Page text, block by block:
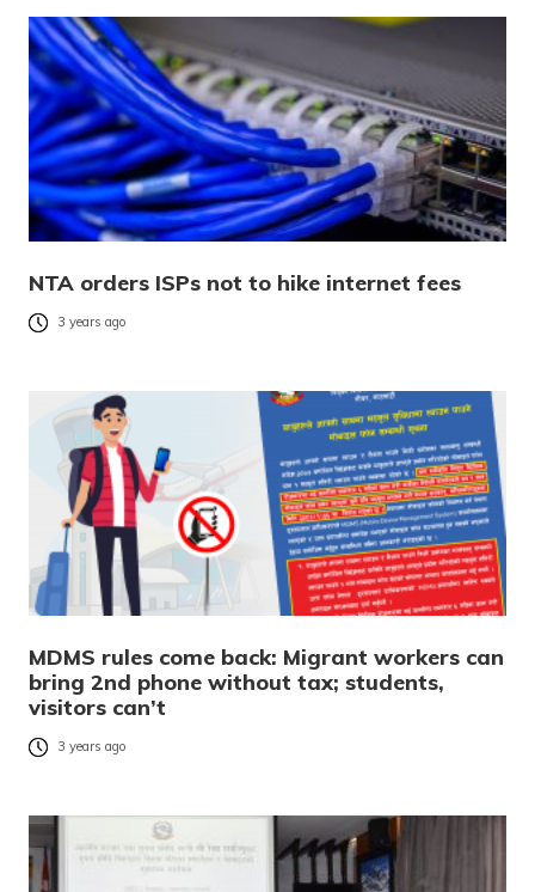
NTA orders ISPs not to hike internet fees
3 years ago
MDMS rules come back: Migrant workers can
bring 2nd phone without tax; students,
visitors can’t
3 years ago